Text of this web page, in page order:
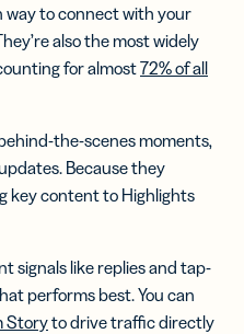
way to connect with your
also the most widely
for almost72% of all
the-scenes moments,
Because they
key content to Highlights
signals like replies and tap-
performs best. You can
Storyto drive traffic directly